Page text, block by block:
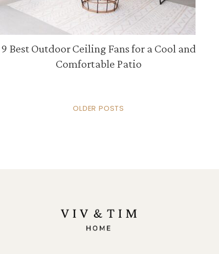
9 Best Outdoor Ceiling Fans for a Cool and
Comfortable Patio
OLDER POSTS